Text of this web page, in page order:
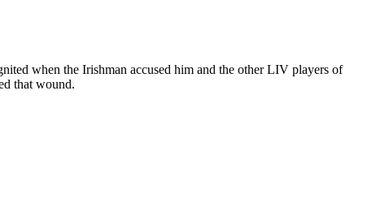
when the Irishman accused him and the other LIV players of
that wound.